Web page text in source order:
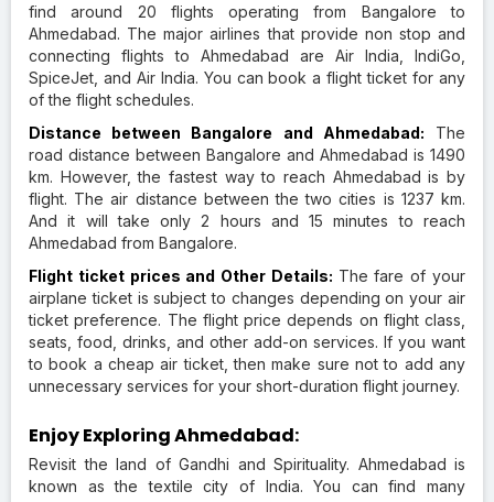
find around 20 flights operating from Bangalore to
Ahmedabad. The major airlines that provide non stop and
connecting flights to Ahmedabad are Air India, IndiGo,
SpiceJet, and Air India. You can book a flight ticket for any
of the flight schedules.
Distance between Bangalore and Ahmedabad: The
road distance between Bangalore and Ahmedabad is 1490
km. However, the fastest way to reach Ahmedabad is by
flight. The air distance between the two cities is 1237 km.
And it will take only 2 hours and 15 minutes to reach
Ahmedabad from Bangalore.
Flight ticket prices and Other Details: The fare of your
airplane ticket is subject to changes depending on your air
ticket preference. The flight price depends on flight class,
seats, food, drinks, and other add-on services. If you want
to book a cheap air ticket, then make sure not to add any
unnecessary services for your short-duration flight journey.
Enjoy Exploring Ahmedabad:
Revisit the land of Gandhi and Spirituality. Ahmedabad is
known as the textile city of India. You can find many